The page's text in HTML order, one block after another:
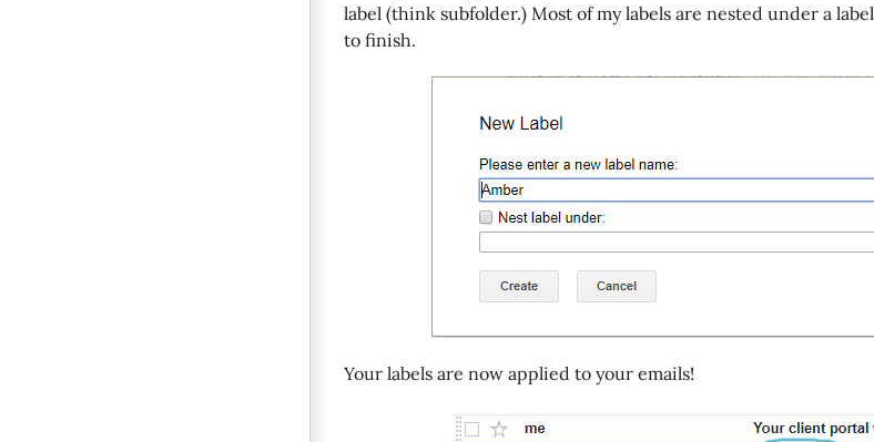
label (think subfolder.) Most of my labels are nested under a
to finish.
Your labels are now applied to your emails!